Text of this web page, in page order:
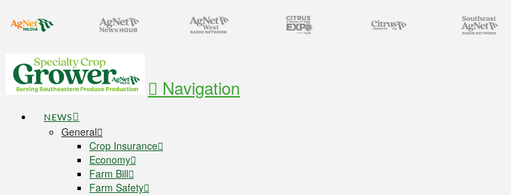
Navigation
NEWS
General
Crop Insurance
Economy
Farm Bill
Farm Safety